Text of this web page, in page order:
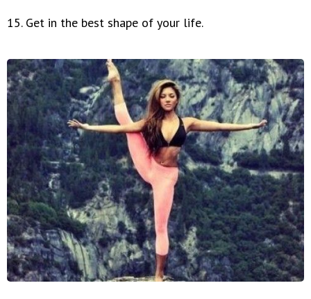
15. Get in the best shape of your life.